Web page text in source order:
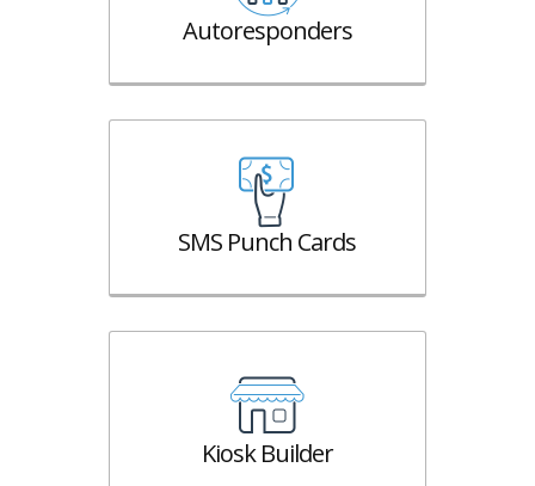
Autoresponders
SMS Punch Cards
Kiosk Builder